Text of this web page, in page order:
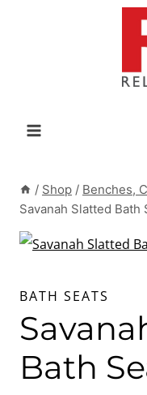
/ Shop / Benches,
Savanah Slatted Bath
BATH SEATS
Bath